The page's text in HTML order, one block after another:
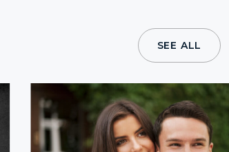
SEE ALL